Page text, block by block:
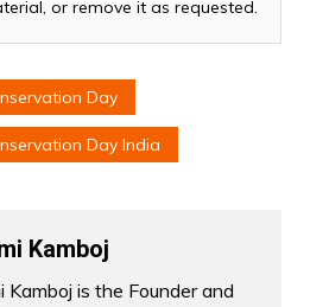
or remove it as requested.
Day
Day India
Kamboj
Kamboj is the Founder and